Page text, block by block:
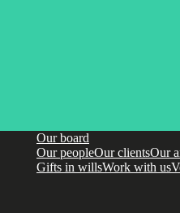
Our board
Our peopleOur clientsOur
Gifts in willsWork with us